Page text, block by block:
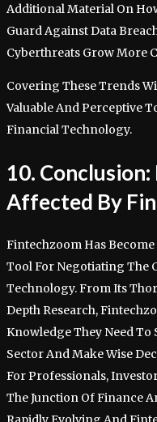
Additional Material On
Guard Against Data
Cyberthreats Grow More
Covering These Trends
Valuable And Perceptive
Financial Technology.
10.
Affected By
Fintechzoom Has
Tool For Negotiating The
Technology. From Its
Depth Research,
Knowledge They Need
Sector And Make Wise
For Professionals,
The Junction Of Finance